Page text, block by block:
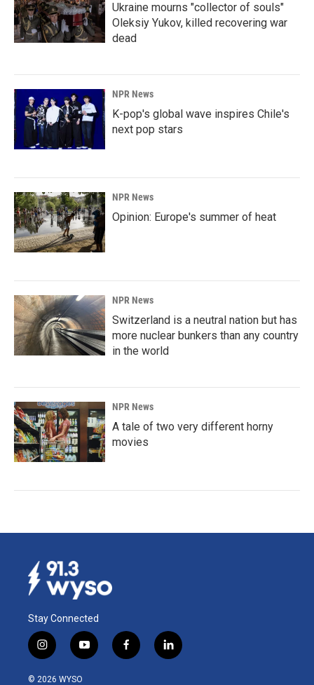
Ukraine mourns "collector of souls"
Oleksiy Yukov, killed recovering war
dead
NPR News
K-pop's global wave inspires Chile's
next pop stars
NPR News
Opinion: Europe's summer of heat
NPR News
Switzerland is a neutral nation but has
more nuclear bunkers than any country
in the world
NPR News
A tale of two very different horny
movies
Stay Connected
i
n
s
y
o
f
a
l
i
© 2026 WYSO